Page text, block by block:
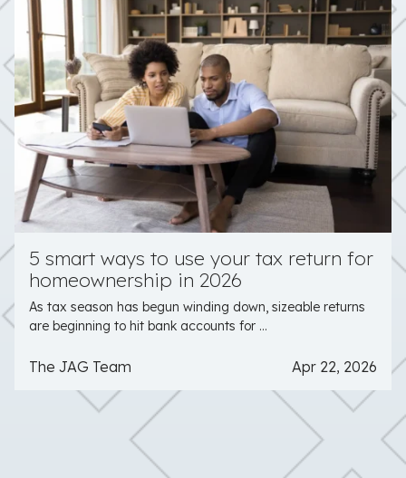
5 smart ways to use your tax return for
homeownership in 2026
As tax season has begun winding down, sizeable returns
are beginning to hit bank accounts for ...
The JAG Team Apr 22, 2026